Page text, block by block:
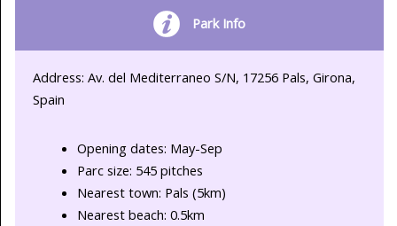
Park Info
Address: Av. del Mediterraneo S/N, 17256 Pals, Girona,
Spain
Opening dates: May-Sep
Parc size: 545 pitches
Nearest town: Pals (5km)
Nearest beach: 0.5km